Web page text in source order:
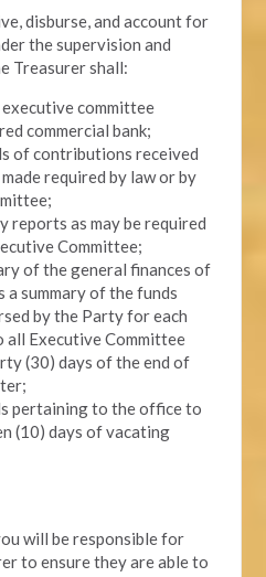
disburse, and account for
the supervision and
Treasurer shall:
committee
commercial bank;
of contributions received
required by law or by
reports as may be required
Committee;
of the general finances of
a summary of the funds
by the Party for each
all Executive Committee
(30) days of the end of
pertaining to the office to
(10) days of vacating
will be responsible for
to ensure they are able to